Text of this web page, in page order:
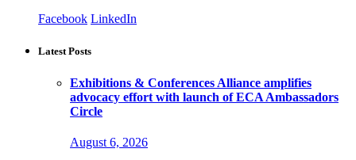
Facebook LinkedIn
Latest Posts
Exhibitions & Conferences Alliance amplifies
advocacy effort with launch of ECA Ambassadors
Circle
August 6, 2026